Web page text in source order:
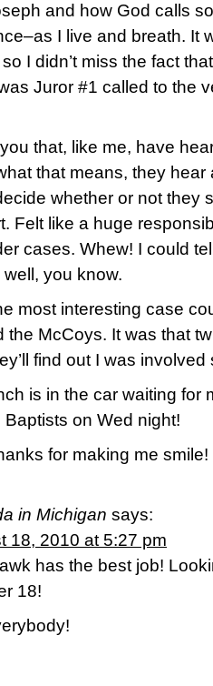
and how God calls
I live and breath. It
I didn’t miss the fact
Juror #1 called to the
that, like me, have
that means, they hear
whether or not they
Felt like a huge
cases. Whew! I could
you know.
most interesting case
the McCoys. It was that
find out I was
is in the car waiting for
Baptists on Wed night!
for making me smile!
in Michigan says:
18, 2010 at 5:27 pm
has the best job!
18!